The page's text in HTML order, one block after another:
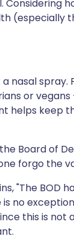
(especially
nasal
or
helps keep
Board of
forgo the
"The BOD
no
this is not